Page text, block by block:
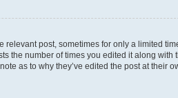
post, sometimes for only a limited
the number of times you edited it along with
as to why they’ve edited the post at their